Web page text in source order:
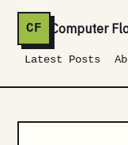
CF Computer
Latest Posts